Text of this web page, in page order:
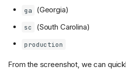
ga (Georgia)
sc (South Carolina)
production
From the screenshot, we can